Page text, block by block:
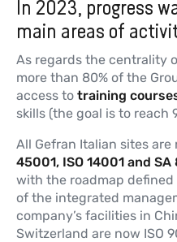
In 2023, progress
main areas of
As regards the centrality
more than 80% of the
access to training
skills (the goal is to reach
All Gefran Italian sites are
45001, ISO 14001 and
with the roadmap
of the integrated
company’s facilities in
Switzerland are now ISO